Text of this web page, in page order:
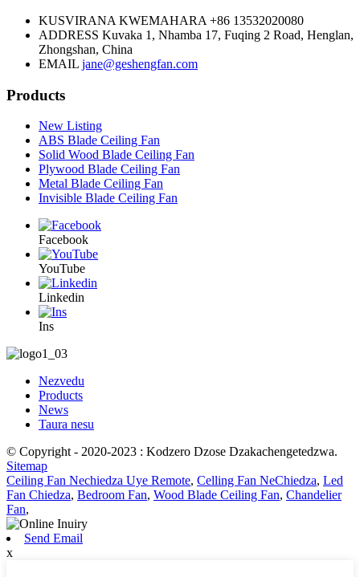
KUSVIRANA KWEMAHARA +86 13532020080
ADDRESS Kuvaka 1, Nhamba 17, Fuqing 2 Road, Henglan,
Zhongshan, China
EMAIL jane@geshengfan.com
Products
New Listing
ABS Blade Ceiling Fan
Solid Wood Blade Ceiling Fan
Plywood Blade Ceiling Fan
Metal Blade Ceiling Fan
Invisible Blade Ceiling Fan
Facebook
YouTube
Linkedin
Ins
Nezvedu
Products
News
Taura nesu
© Copyright - 2020-2023 : Kodzero Dzose Dzakachengetedzwa.
Sitemap
Ceiling Fan Nechiedza Uye Remote, Celling Fan NeChiedza, Led
Fan Chiedza, Bedroom Fan, Wood Blade Ceiling Fan, Chandelier
Fan,
Send Email
x